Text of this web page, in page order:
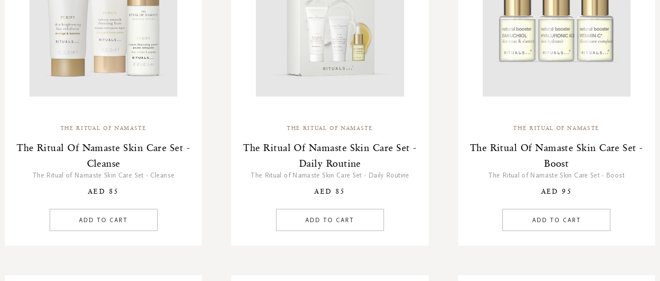
THE RITUAL OF NAMASTE
The Ritual Of Namaste Skin Care Set -
Cleanse
The Ritual of Namaste Skin Care Set - Cleanse
AED 85
ADD TO CART
THE RITUAL OF NAMASTE
The Ritual Of Namaste Skin Care Set -
Daily Routine
The Ritual of Namaste Skin Care Set - Daily Routine
AED 85
ADD TO CART
THE RITUAL OF NAMASTE
The Ritual Of Namaste Skin Care Set -
Boost
The Ritual of Namaste Skin Care Set - Boost
AED 95
ADD TO CART